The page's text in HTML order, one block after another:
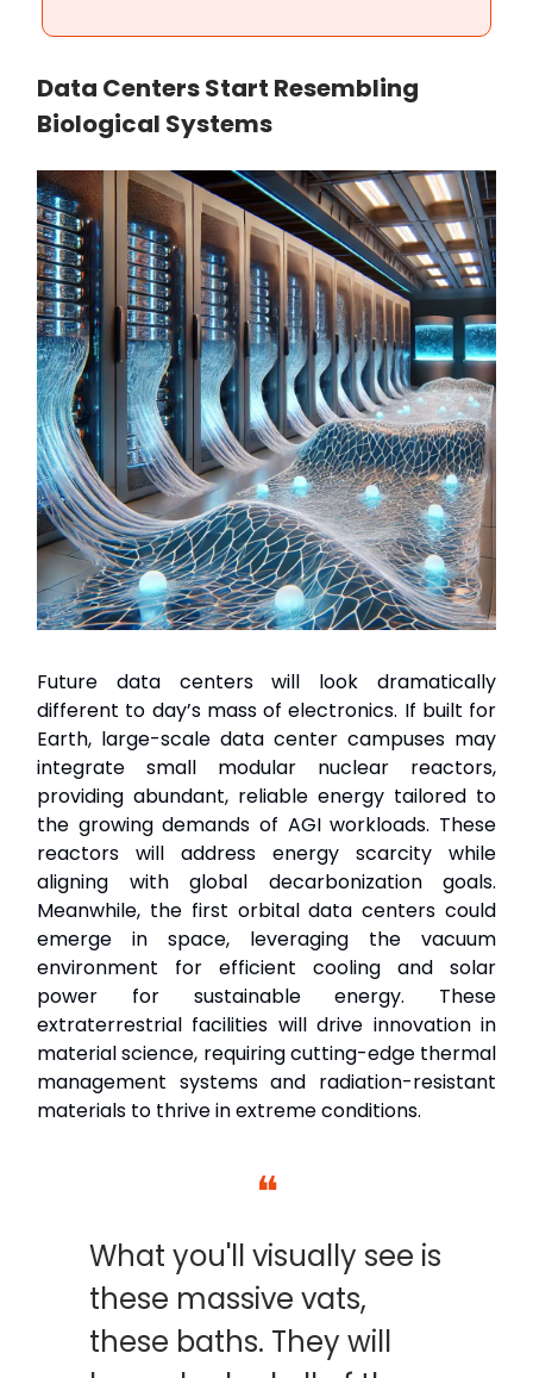
Data Centers Start Resembling
Biological Systems
Future data centers will look dramatically
different to day’s mass of electronics. If built for
Earth, large-scale data center campuses may
integrate small modular nuclear reactors,
providing abundant, reliable energy tailored to
the growing demands of AGI workloads. These
reactors will address energy scarcity while
aligning with global decarbonization goals.
Meanwhile, the first orbital data centers could
emerge in space, leveraging the vacuum
environment for efficient cooling and solar
power for sustainable energy. These
extraterrestrial facilities will drive innovation in
material science, requiring cutting-edge thermal
management systems and radiation-resistant
materials to thrive in extreme conditions.
❝
What you'll visually see is
these massive vats,
these baths. They will